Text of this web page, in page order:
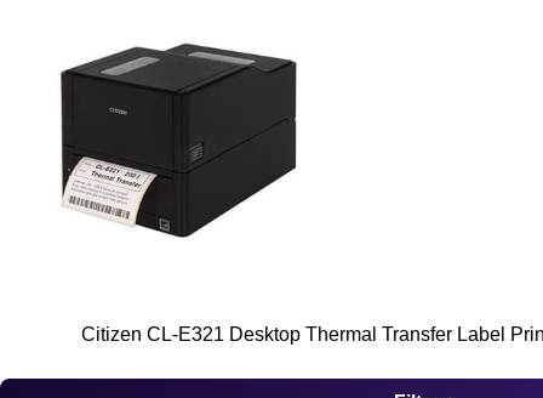
Citizen CL-E321 Desktop Thermal Transfer Label